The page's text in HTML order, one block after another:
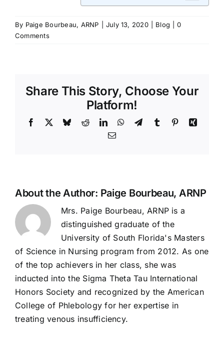
By Paige Bourbeau, ARNP July 13, 2020 Blog
0
Comments
Share This Story, Choose Your
Platform!
Facebook BlueskyRedditLinkedInWhatsApp
TelegramTumblr PinterestXing
Email
About the Author: Paige Bourbeau, ARNP
Mrs. Paige Bourbeau, ARNP is a
distinguished graduate of the
University of South Florida's Masters
of Science in Nursing program from 2012. As one
of the top achievers in her class, she was
inducted into the Sigma Theta Tau International
Honors Society and recognized by the American
College of Phlebology for her expertise in
treating venous insufficiency.